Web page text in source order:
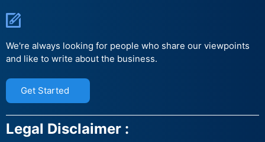
We're always looking for people who share our viewpoints
and like to write about the business.
Get Started
Legal Disclaimer :